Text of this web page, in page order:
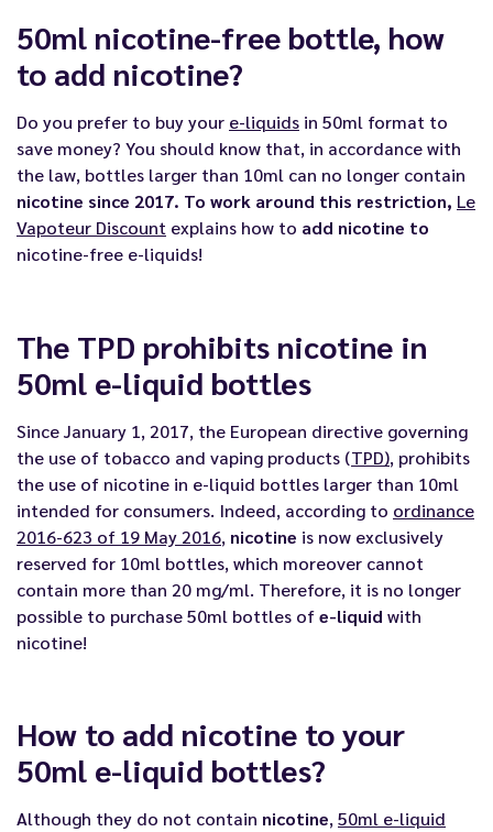
50ml nicotine-free bottle, how
to add nicotine?
Do you prefer to buy your e-liquids in 50ml format to
save money? You should know that, in accordance with
the law, bottles larger than 10ml can no longer contain
nicotine since 2017. To work around this restriction, Le
Vapoteur Discount explains how to add nicotine to
nicotine-free e-liquids!
The TPD prohibits nicotine in
50ml e-liquid bottles
Since January 1, 2017, the European directive governing
the use of tobacco and vaping products (TPD), prohibits
the use of nicotine in e-liquid bottles larger than 10ml
intended for consumers. Indeed, according to ordinance
2016-623 of 19 May 2016, nicotine is now exclusively
reserved for 10ml bottles, which moreover cannot
contain more than 20 mg/ml. Therefore, it is no longer
possible to purchase 50ml bottles ofe-liquid with
nicotine!
How to add nicotine to your
50ml e-liquid bottles?
Although they do not contain nicotine, 50ml e-liquid